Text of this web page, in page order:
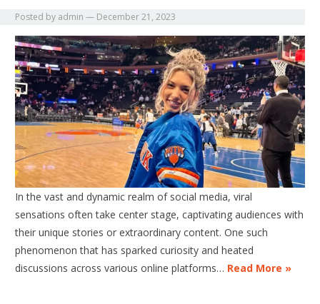
Posted by admin — December 21, 2023
In the vast and dynamic realm of social media, viral
sensations often take center stage, captivating audiences with
their unique stories or extraordinary content. One such
phenomenon that has sparked curiosity and heated
discussions across various online platforms… Read More »